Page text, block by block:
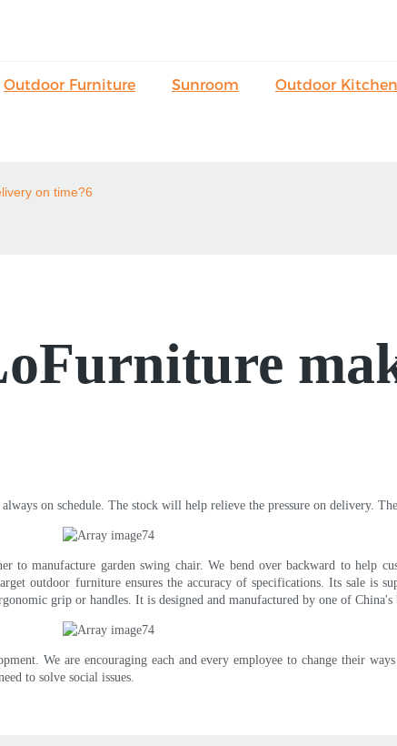
Outdoor Furniture Sunroom Outdoor Kitchen
on time?6
on schedule. The stock will help relieve the pressure on delivery.
to manufacture garden swing chair. We bend over backward to help
outdoor furniture ensures the accuracy of specifications. Its sale is
grip or handles. It is designed and manufactured by one of
We are encouraging each and every employee to change their
to solve social issues.